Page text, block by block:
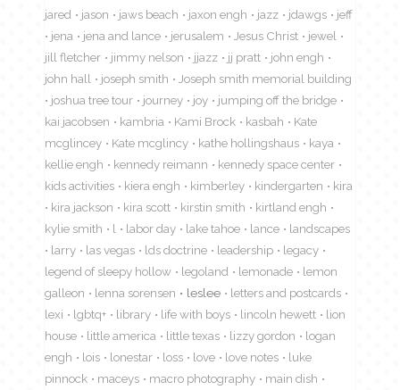
jared jason jaws beach jaxon engh jazz jdawgs
jeff
jena
jena and lance jerusalem Jesus Christ
jewel
jill fletcher
jimmy nelson jjazz jj pratt
john engh
john hall
joseph smith
Joseph smith memorial building
joshua tree tour
journey joy
jumping off the bridge
kai jacobsen
kambria Kami Brock kasbah
Kate
mcglincey
Kate mcglincy kathe hollingshaus
kaya
kellie engh
kennedy reimann
kennedy space center
kids activities
kiera engh kimberley kindergarten
kira
kira jackson
kira scott kirstin smith
kirtland engh
kylie smith
l labor day lake tahoe lance
landscapes
larry
las vegas lds doctrine leadership
legacy
legend of sleepy hollow
legoland lemonade
lemon
galleon
lenna sorensen leslee
letters and postcards
lexi
lgbtq+ library life with boys lincoln hewett
lion
house
little america little texas lizzy gordon
logan
engh
lois lonestar loss love love notes
luke
pinnock
maceys macro photography
main dish